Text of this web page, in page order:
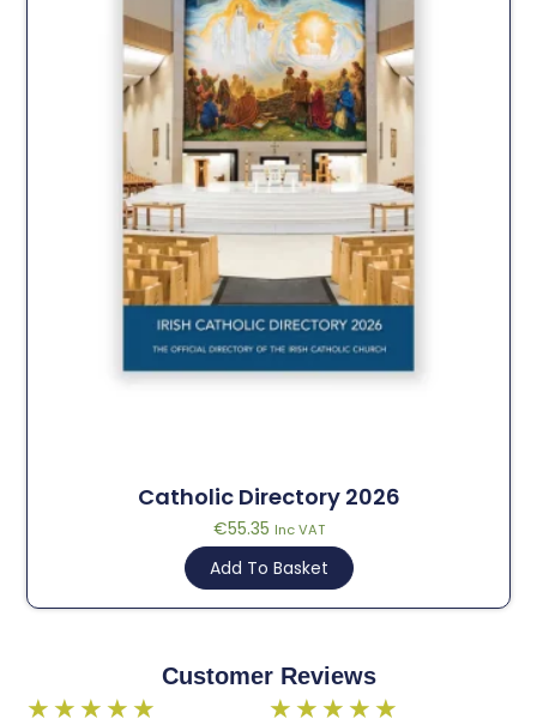
Catholic Directory 2026
€55.35 Inc VAT
Add To Basket
Customer Reviews
★ ★ ★ ★ ★ ★ ★ ★ ★ ★